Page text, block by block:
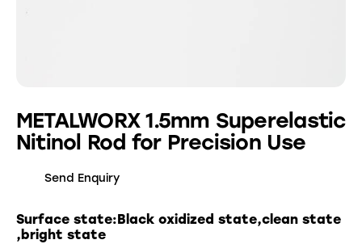
METALWORX 1.5mm Superelastic
Nitinol Rod for Precision Use
Send Enquiry
Surface state:Black oxidized state,clean state
,bright state